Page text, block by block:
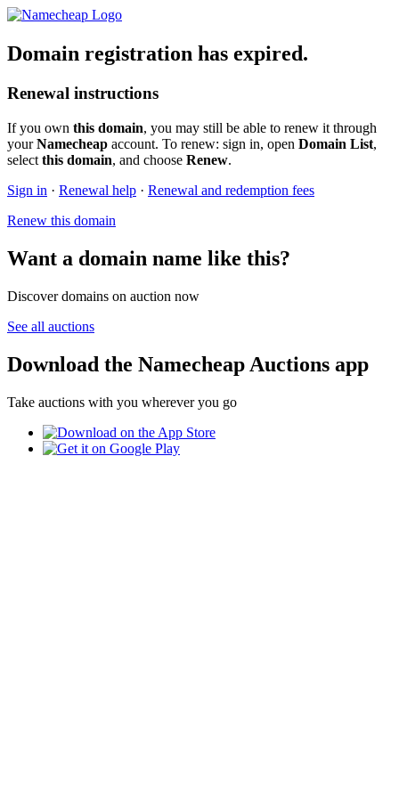
Domain registration has expired.
Renewal instructions
If you own this domain, you may still be able to renew it through
yourNamecheap account. To renew: sign in, open Domain List,
select this domain, and choose Renew.
Sign in · Renewal help · Renewal and redemption fees
Renew this domain
Want a domain name like this?
Discover domains on auction now
See all auctions
Download the Namecheap Auctions app
Take auctions with you wherever you go